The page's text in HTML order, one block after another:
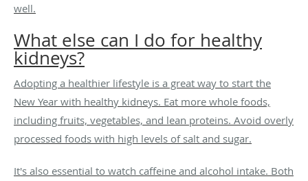
well.
What else can I do for healthy
kidneys?
Adopting a healthier lifestyle is a great way to start the
New Year with healthy kidneys. Eat more whole foods,
including fruits, vegetables, and lean proteins. Avoid overly
processed foods with high levels of salt and sugar.
It's also essential to watch caffeine and alcohol intake. Both